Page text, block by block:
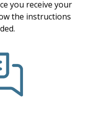
you receive your
the instructions